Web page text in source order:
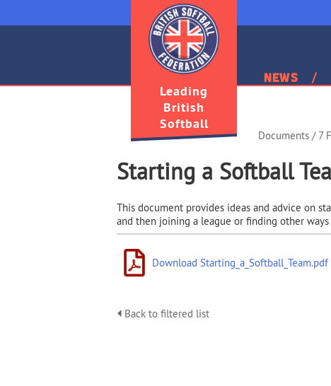
Leading
British
Softball
News
Documents / 7
Starting a Softball
This document provides ideas and advice on
and then joining a league or finding other
Download Starting_a_Softball_Team.pdf
Back to filtered list